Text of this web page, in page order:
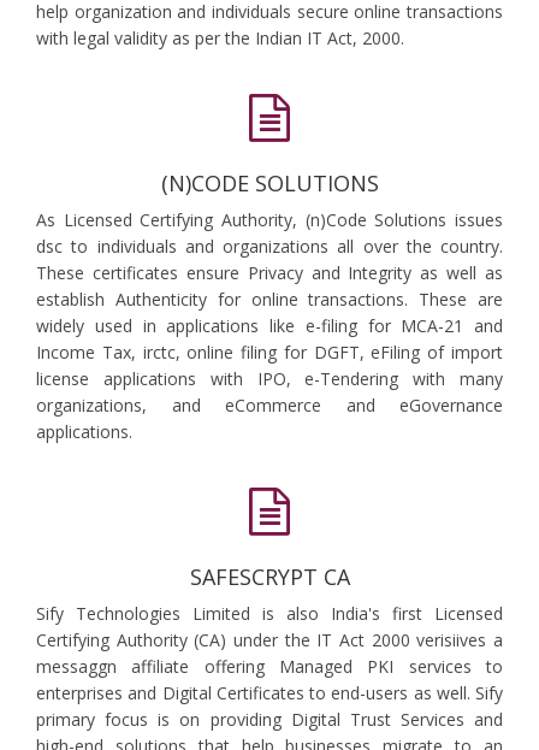
help organization and individuals secure online transactions
with legal validity as per the Indian IT Act, 2000.
(N)CODE SOLUTIONS
As Licensed Certifying Authority, (n)Code Solutions issues
dsc to individuals and organizations all over the country.
These certificates ensure Privacy and Integrity as well as
establish Authenticity for online transactions. These are
widely used in applications like e-filing for MCA-21 and
Income Tax, irctc, online filing for DGFT, eFiling of import
license applications with IPO, e-Tendering with many
organizations, and eCommerce and eGovernance
applications.
SAFESCRYPT CA
Sify Technologies Limited is also India's first Licensed
Certifying Authority (CA) under the IT Act 2000 verisiives a
messaggn affiliate offering Managed PKI services to
enterprises and Digital Certificates to end-users as well. Sify
primary focus is on providing Digital Trust Services and